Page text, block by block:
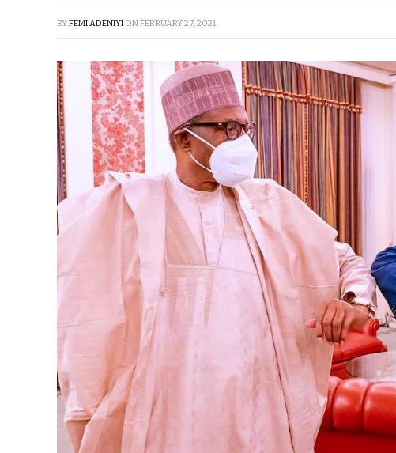
BYFEMI ADENIYI ONFEBRUARY 27, 2021